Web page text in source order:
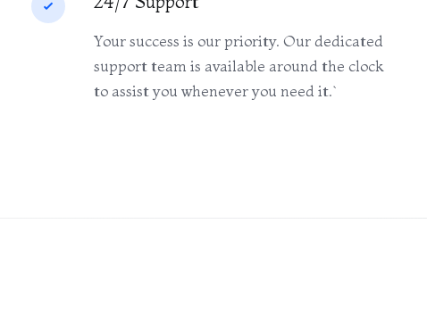
Your success is our priority. Our dedicated
support team is available around the clock
to assist you whenever you need it.`